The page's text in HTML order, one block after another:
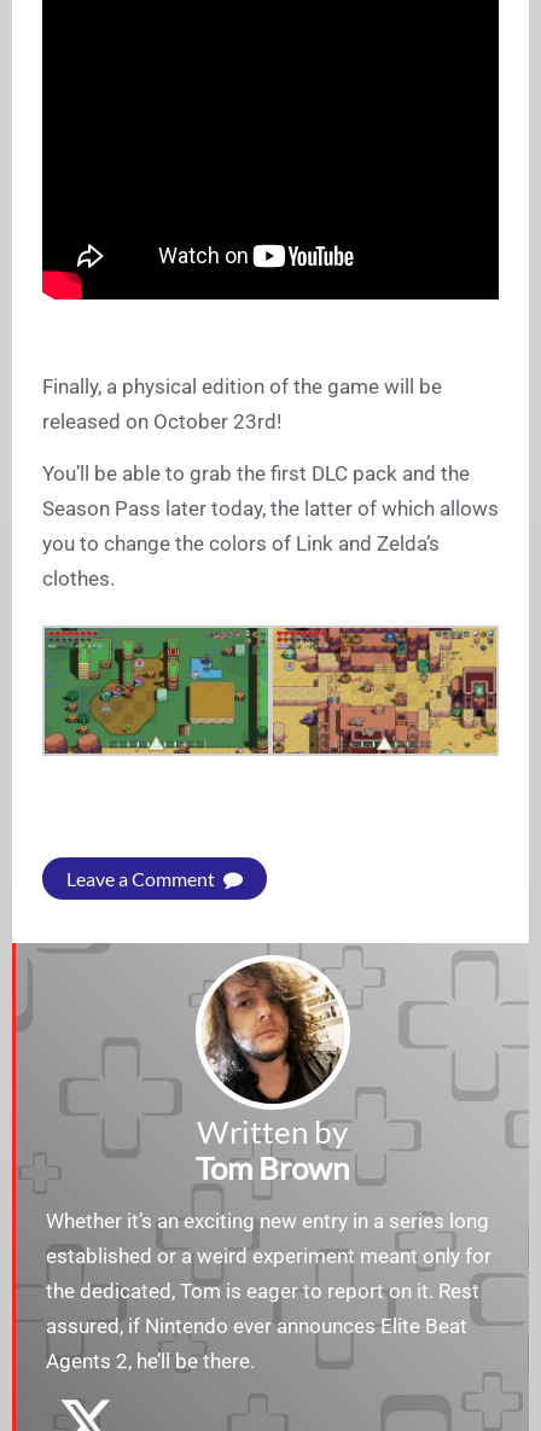
Finally, a physical edition of the game will be
released on October 23rd!
You’ll be able to grab the first DLC pack and the
Season Pass later today, the latter of which allows
you to change the colors of Link and Zelda’s
clothes.
Leave a Comment
Written by
Tom Brown
Whether it’s an exciting new entry in a series long
established or a weird experiment meant only for
the dedicated, Tom is eager to report on it. Rest
assured, if Nintendo ever announces Elite Beat
Agents 2, he’ll be there.